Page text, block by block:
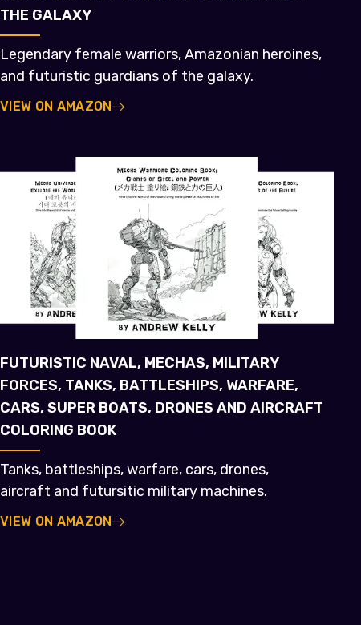
THE GALAXY
Legendary female warriors, Amazonian heroines,
and futuristic guardians of the galaxy.
VIEW ON AMAZON
FUTURISTIC NAVAL, MECHAS, MILITARY
FORCES, TANKS, BATTLESHIPS, WARFARE,
CARS, SUPER BOATS, DRONES AND AIRCRAFT
COLORING BOOK
Tanks, battleships, warfare, cars, drones,
aircraft and futursitic military machines.
VIEW ON AMAZON